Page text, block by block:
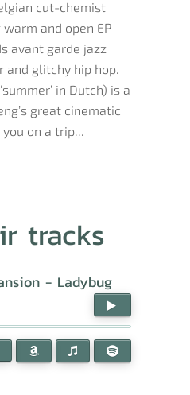
cut-chemist
and open EP
avant garde jazz
and glitchy hip hop.
in Dutch) is a
great cinematic
on a trip...
tracks
- Ladybug